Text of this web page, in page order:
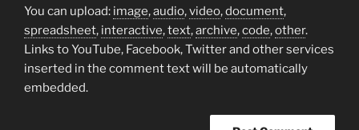
You can upload: image,audio,video,document,
spreadsheet, interactive,text,archive,code,other.
Links to YouTube, Facebook, Twitter and other services
inserted in the comment text will be automatically
embedded.